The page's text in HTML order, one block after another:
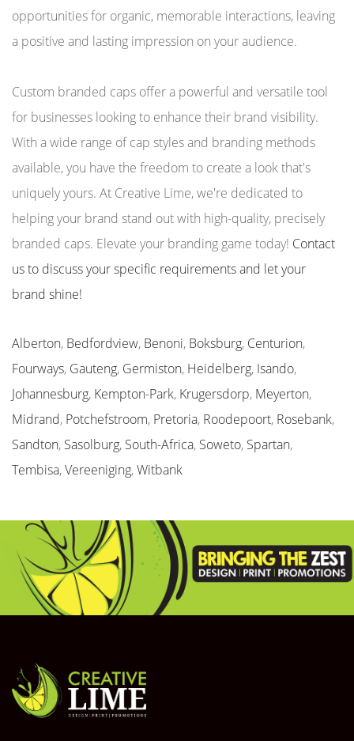
opportunities for organic, memorable interactions, leaving
a positive and lasting impression on your audience.
Custom branded caps offer a powerful and versatile tool
for businesses looking to enhance their brand visibility.
With a wide range of cap styles and branding methods
available, you have the freedom to create a look that's
uniquely yours. At Creative Lime, we're dedicated to
helping your brand stand out with high-quality, precisely
branded caps. Elevate your branding game today! Contact
us to discuss your specific requirements and let your
brand shine!
Alberton, Bedfordview, Benoni, Boksburg, Centurion,
Fourways, Gauteng, Germiston, Heidelberg, Isando,
Johannesburg, Kempton-Park, Krugersdorp, Meyerton,
Midrand, Potchefstroom, Pretoria, Roodepoort, Rosebank,
Sandton, Sasolburg, South-Africa, Soweto, Spartan,
Tembisa,Vereeniging,Witbank